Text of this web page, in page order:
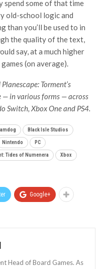
spend some of that time
old-school logic and
than you’ll be used to in
the quality of the text,
say, at a much higher
(on average).
Torment’s
— in various forms — across
Switch, Xbox One and PS4.
Black Isle Studios
Nintendo PC
Tides of Numenera Xbox
Google+
Head of Board Games. As